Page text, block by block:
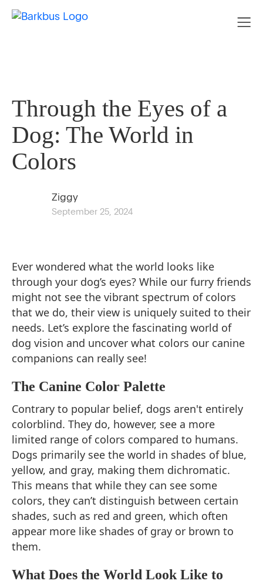
Through the Eyes of a
Dog: The World in
Colors
Ziggy
September 25, 2024
Ever wondered what the world looks like
through your dog’s eyes? While our furry friends
might not see the vibrant spectrum of colors
that we do, their view is uniquely suited to their
needs. Let’s explore the fascinating world of
dog vision and uncover what colors our canine
companions can really see!
The Canine Color Palette
Contrary to popular belief, dogs aren't entirely
colorblind. They do, however, see a more
limited range of colors compared to humans.
Dogs primarily see the world in shades of blue,
yellow, and gray, making them dichromatic.
This means that while they can see some
colors, they can’t distinguish between certain
shades, such as red and green, which often
appear more like shades of gray or brown to
them.
What Does the World Look Like to